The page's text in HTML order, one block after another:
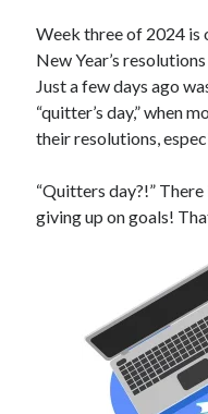
Week three of 2024 is
New Year’s
Just a few days ago
“quitter’s day,” when
their resolutions,
“Quitters day?!”
giving up on goals!